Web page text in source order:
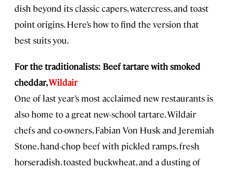
dish beyond its classic capers, watercress, and toast
point origins. Here’s how to find the version that
best suits you.
For the traditionalists: Beef tartare with smoked
cheddar,Wildair
One of last year’s most acclaimed new restaurants is
also home to a great new-school tartare. Wildair
chefs and co-owners, Fabian Von Husk and Jeremiah
Stone, hand-chop beef with pickled ramps, fresh
horseradish, toasted buckwheat, and a dusting of